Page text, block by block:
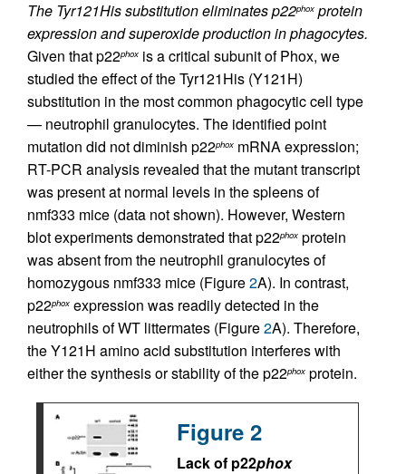
The Tyr121His substitution eliminates p22phox protein
expression and superoxide production in phagocytes.
Given that p22phox is a critical subunit of Phox, we
studied the effect of the Tyr121His (Y121H)
substitution in the most common phagocytic cell type
— neutrophil granulocytes. The identified point
mutation did not diminish p22phox mRNA expression;
RT-PCR analysis revealed that the mutant transcript
was present at normal levels in the spleens of
nmf333 mice (data not shown). However, Western
blot experiments demonstrated that p22phox protein
was absent from the neutrophil granulocytes of
homozygous nmf333 mice (Figure2A). In contrast,
p22phox expression was readily detected in the
neutrophils of WT littermates (Figure2A). Therefore,
the Y121H amino acid substitution interferes with
either the synthesis or stability of the p22phox protein.
Figure 2
Lack of p22phox